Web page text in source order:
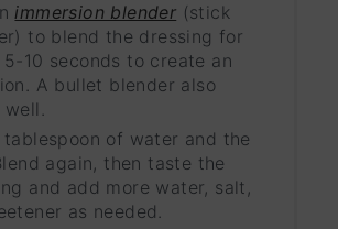
immersion blender (stick
to blend the dressing for
5-10 seconds to create an
A bullet blender also
well.
tablespoon of water and the
again, then taste the
and add more water, salt,
as needed.